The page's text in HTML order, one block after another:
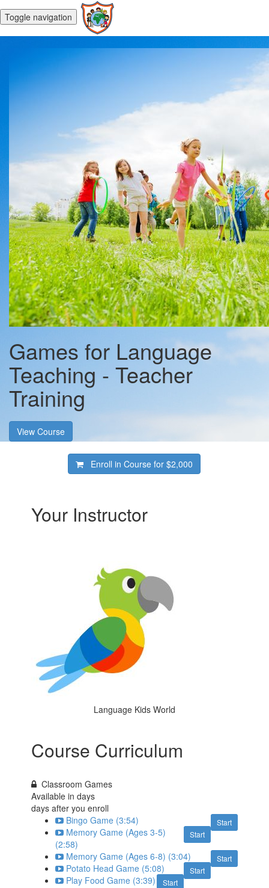
Toggle navigation
Games for Language
Teaching - Teacher
Training
View Course
Enroll in Course for$2,000
Your Instructor
Language Kids World
Course Curriculum
Classroom Games
Available indays
days after you enroll
Start
Bingo Game (3:54)
Start
Memory Game (Ages 3-5)
(2:58)
Start
Memory Game (Ages 6-8) (3:04)
Start
Potato Head Game (5:08)
Start
Play Food Game (3:39)